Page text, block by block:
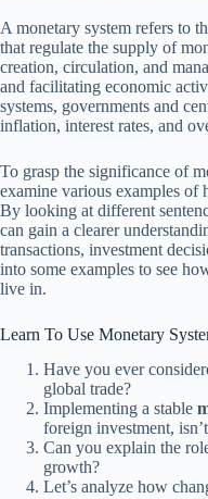
A monetary system refers to
that regulate the supply of
creation, circulation, and
and facilitating economic
systems, governments and
inflation, interest rates, and
To grasp the significance of
examine various examples of
By looking at different
can gain a clearer
transactions, investment
into some examples to see
live in.
Learn To Use Monetary
Have you ever
global trade?
Implementing a stable
foreign investment,
Can you explain the
growth?
Let’s analyze how